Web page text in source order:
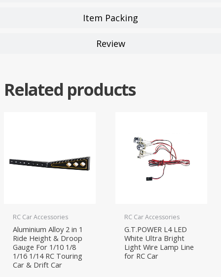
Item Packing
Review
Related products
RC Car Accessories
Aluminium Alloy 2 in 1
Ride Height & Droop
Gauge For 1/10 1/8
1/16 1/14 RC Touring
Car & Drift Car
RC Car Accessories
G.T.POWER L4 LED
White Ultra Bright
Light Wire Lamp Line
for RC Car